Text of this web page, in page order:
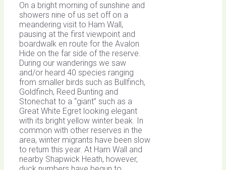
On a bright morning of sunshine and
showers nine of us set off on a
meandering visit to Ham Wall,
pausing at the first viewpoint and
boardwalk en route for the Avalon
Hide on the far side of the reserve.
During our wanderings we saw
and/or heard 40 species ranging
from smaller birds such as Bullfinch,
Goldfinch, Reed Bunting and
Stonechat to a “giant” such as a
Great White Egret looking elegant
with its bright yellow winter beak. In
common with other reserves in the
area, winter migrants have been slow
to return this year. At Ham Wall and
nearby Shapwick Heath, however,